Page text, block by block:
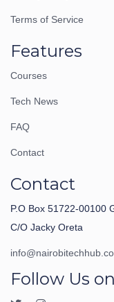
Terms of Service
Features
Courses
Tech News
FAQ
Contact
Contact
P.O Box 51722-00100
C/O Jacky Oreta
Follow Us on